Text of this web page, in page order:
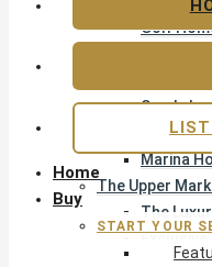
Golf
Sandy
Resort
Marina
The Upper
The
Exclusive
Home
Buy
START YOUR
LIST